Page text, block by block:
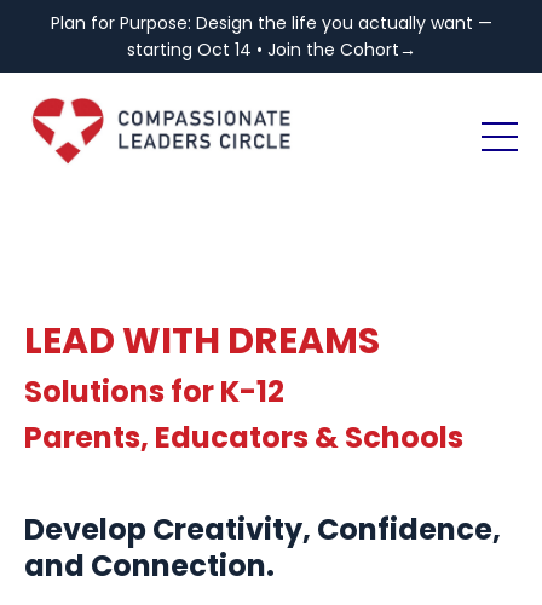
Plan for Purpose: Design the life you actually want —
starting Oct 14 • Join the Cohort→
LEAD WITH DREAMS
Solutions for K-12
Parents, Educators & Schools
Develop Creativity, Confidence,
and Connection.